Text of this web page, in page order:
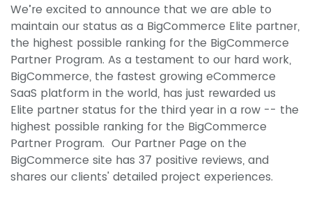
We’re excited to announce that we are able to
maintain our status as a BigCommerce Elite partner,
the highest possible ranking for the BigCommerce
Partner Program. As a testament to our hard work,
BigCommerce, the fastest growing eCommerce
SaaS platform in the world, has just rewarded us
Elite partner status for the third year in a row -- the
highest possible ranking for the BigCommerce
Partner Program. Our Partner Page on the
BigCommerce site has 37 positive reviews, and
shares our clients' detailed project experiences.